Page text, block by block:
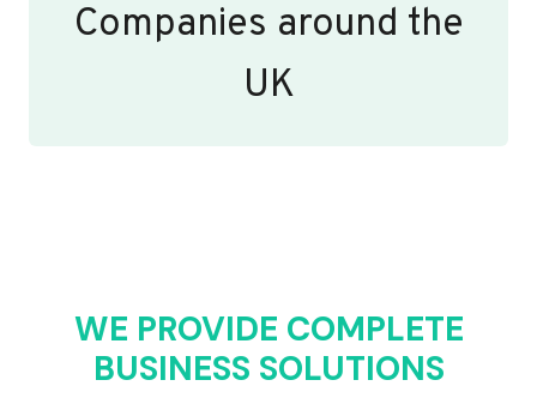
Companies around the
UK
WE PROVIDE COMPLETE
BUSINESS SOLUTIONS